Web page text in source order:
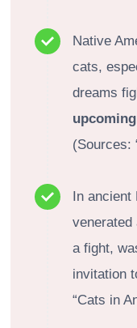
Native
cats,
dreams
(Sources:
In ancient
venerated
a fight,
invitation
“Cats in